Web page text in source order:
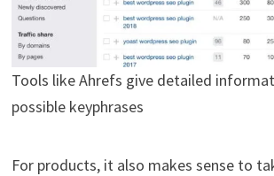
Tools like Ahrefs give detailed
possible keyphrases
For products, it also makes sense to